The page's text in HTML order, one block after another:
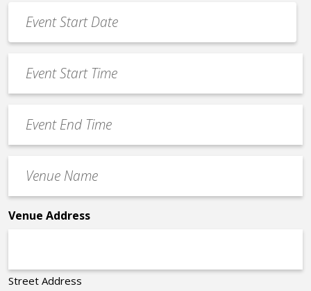
Date
*
MM
slash
slash
YYYY
Start
Time
End
Time
Name
*
Venue Address
Street Address